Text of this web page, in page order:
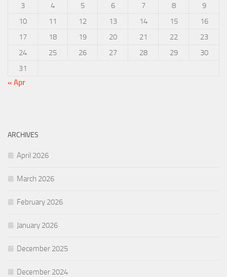
3
4 5 6 7 8
9
10
11 12 13 14 15
16
17
18 19 20 21 22
23
24
25 26 27 28 29
30
31
« Apr
ARCHIVES
April 2026
March 2026
February 2026
January 2026
December 2025
December 2024